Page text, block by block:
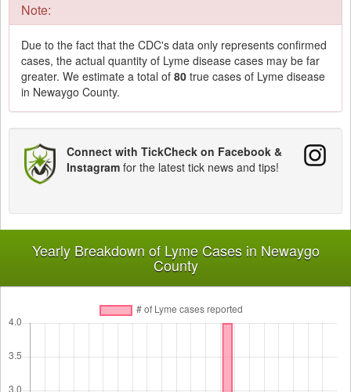
Note:
Due to the fact that the CDC's data only represents confirmed
cases, the actual quantity of Lyme disease cases may be far
greater. We estimate a total of 80 true cases of Lyme disease
in Newaygo County.
Connect with TickCheck on Facebook &
Instagram for the latest tick news and tips!
Yearly Breakdown of Lyme Cases in Newaygo
County